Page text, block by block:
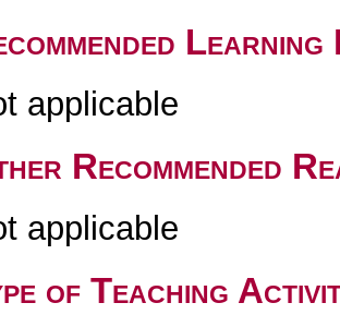
applicable
Recommended
applicable
of Teaching